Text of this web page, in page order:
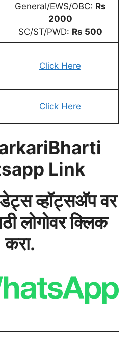
General/EWS/OBC: Rs
2000
SC/ST/PWD: Rs 500
Click Here
Click Here
Link
व्हॉट्सअ‍ॅप वर
लोगोवर क्लिक
करा.